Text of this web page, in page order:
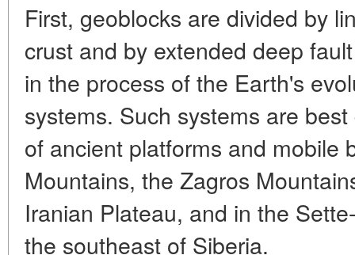
First, geoblocks are divided by
crust and by extended deep
in the process of the Earth's
systems. Such systems are
of ancient platforms and mobile
Mountains, the Zagros
Iranian Plateau, and in the
the southeast of Siberia.